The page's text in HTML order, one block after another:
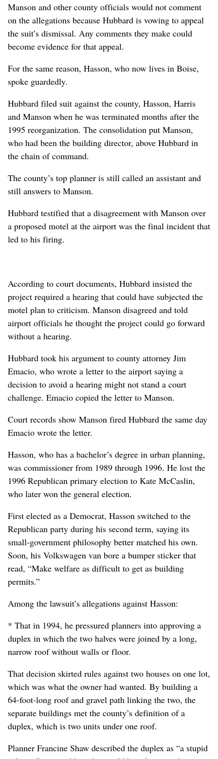
Manson and other county officials would not comment
on the allegations because Hubbard is vowing to appeal
the suit’s dismissal. Any comments they make could
become evidence for that appeal.
For the same reason, Hasson, who now lives in Boise,
spoke guardedly.
Hubbard filed suit against the county, Hasson, Harris
and Manson when he was terminated months after the
1995 reorganization. The consolidation put Manson,
who had been the building director, above Hubbard in
the chain of command.
The county’s top planner is still called an assistant and
still answers to Manson.
Hubbard testified that a disagreement with Manson over
a proposed motel at the airport was the final incident that
led to his firing.
According to court documents, Hubbard insisted the
project required a hearing that could have subjected the
motel plan to criticism. Manson disagreed and told
airport officials he thought the project could go forward
without a hearing.
Hubbard took his argument to county attorney Jim
Emacio, who wrote a letter to the airport saying a
decision to avoid a hearing might not stand a court
challenge. Emacio copied the letter to Manson.
Court records show Manson fired Hubbard the same day
Emacio wrote the letter.
Hasson, who has a bachelor’s degree in urban planning,
was commissioner from 1989 through 1996. He lost the
1996 Republican primary election to Kate McCaslin,
who later won the general election.
First elected as a Democrat, Hasson switched to the
Republican party during his second term, saying its
small-government philosophy better matched his own.
Soon, his Volkswagen van bore a bumper sticker that
read, “Make welfare as difficult to get as building
permits.”
Among the lawsuit’s allegations against Hasson:
* That in 1994, he pressured planners into approving a
duplex in which the two halves were joined by a long,
narrow roof without walls or floor.
That decision skirted rules against two houses on one lot,
which was what the owner had wanted. By building a
64-foot-long roof and gravel path linking the two, the
separate buildings met the county’s definition of a
duplex, which is two units under one roof.
Planner Francine Shaw described the duplex as “a stupid